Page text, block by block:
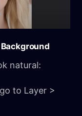
natural:
to Layer >